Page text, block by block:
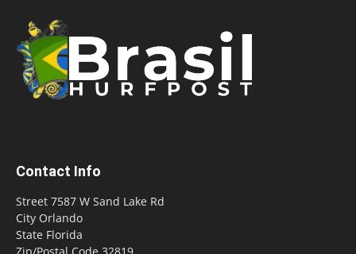
Contact Info
Street 7587 W Sand Lake Rd
City Orlando
State Florida